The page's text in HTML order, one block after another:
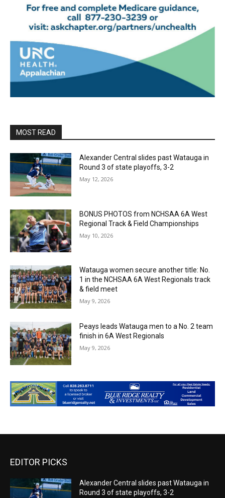
MOST READ
Alexander Central slides past Watauga in
Round 3 of state playoffs, 3-2
May 12, 2026
BONUS PHOTOS from NCHSAA 6A West
Regional Track & Field Championships
May 10, 2026
Watauga women secure another title: No.
1 in the NCHSAA 6A West Regionals track
& field meet
May 9, 2026
Peays leads Watauga men to a No. 2 team
finish in 6A West Regionals
May 9, 2026
EDITOR PICKS
Alexander Central slides past Watauga in
Round 3 of state playoffs, 3-2